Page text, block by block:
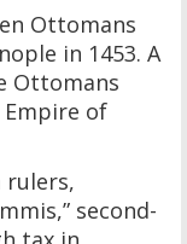
Ottomans
in 1453. A
Ottomans
Empire of
rulers,
second-